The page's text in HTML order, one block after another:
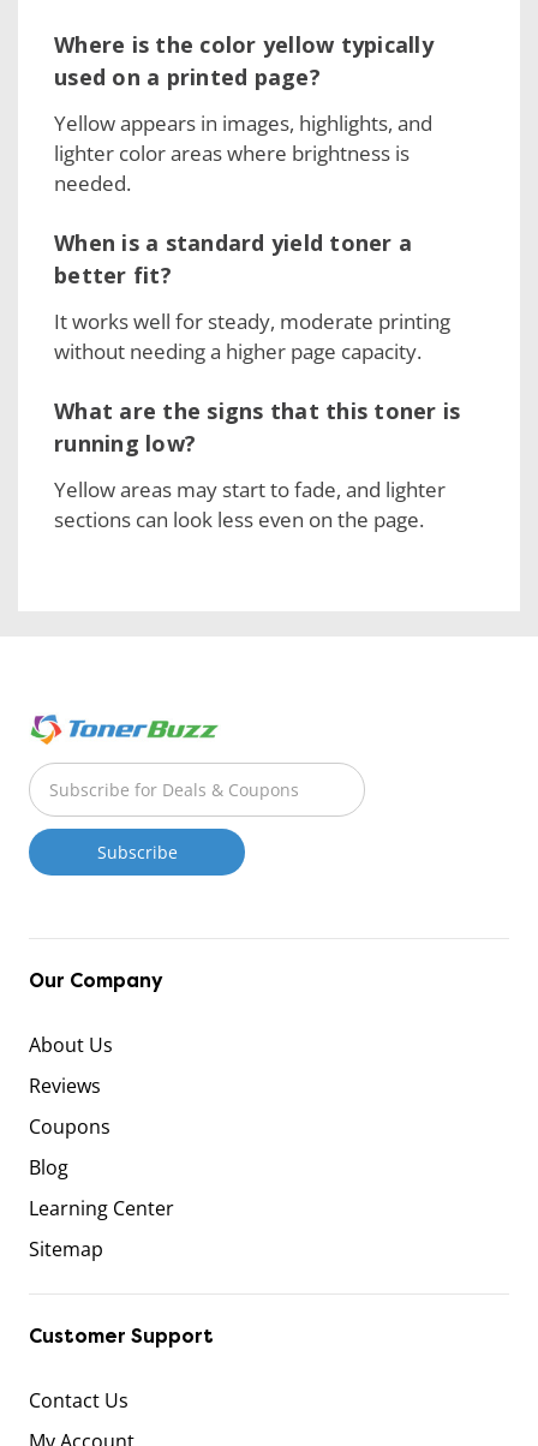
Where is the color yellow typically
used on a printed page?
Yellow appears in images, highlights, and
lighter color areas where brightness is
needed.
When is a standard yield toner a
better fit?
It works well for steady, moderate printing
without needing a higher page capacity.
What are the signs that this toner is
running low?
Yellow areas may start to fade, and lighter
sections can look less even on the page.
Our Company
About Us
Reviews
Coupons
Blog
Learning Center
Sitemap
Customer Support
Contact Us